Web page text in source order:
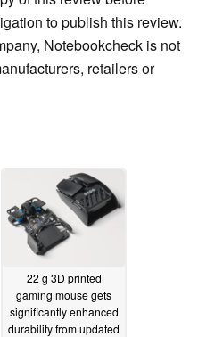
to publish this review.
Notebookcheck is not
retailers or
22 g 3D printed
gaming mouse gets
significantly enhanced
durability from updated